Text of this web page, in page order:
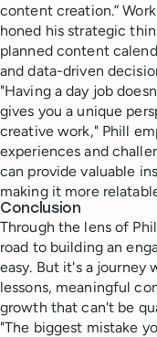
content creation.”
honed his strategic
planned content
and data-driven
"Having a day job
gives you a unique
creative work," Phill
experiences and
can provide valuable
making it more
Conclusion
Through the lens of
road to building an
easy. But it's a
lessons, meaningful
growth that can't be
"The biggest mistake